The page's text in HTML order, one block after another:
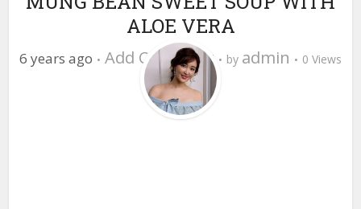
ALOE VERA
6 years ago Add Comment by admin 0 Views